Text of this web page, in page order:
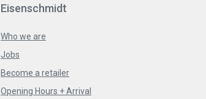
Eisenschmidt
Who we are
Jobs
Become a retailer
Opening Hours + Arrival